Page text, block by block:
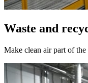
Waste and
Make clean air part of